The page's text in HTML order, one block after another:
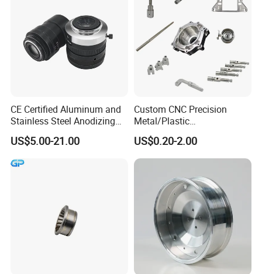
CE Certified Aluminum and
Stainless Steel Anodizing
CNC Machined Parts for
Camera Lenses
US$5.00-21.00
Custom CNC Precision
Metal/Plastic
Electronic/Avation/Aerospa
ce/Aircraft Maching
Parts,CNC
Machining/Machinery/Mac
hine/Manufacturing Parts
US$0.20-2.00